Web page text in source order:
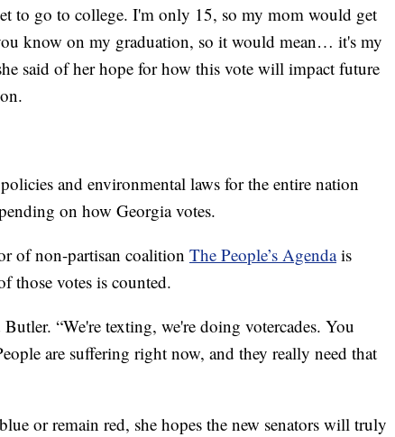
to go to college. I'm only 15, so my mom would get
know on my graduation, so it would mean… it's my
said of her hope for how this vote will impact future
and environmental laws for the entire nation
on how Georgia votes.
of non-partisan coalition The People’s Agendais
those votes is counted.
“We're texting, we're doing votercades. You
are suffering right now, and they really need that
or remain red, she hopes the new senators will truly